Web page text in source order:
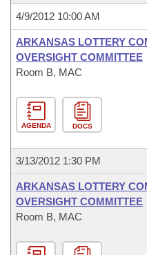
4/9/2012 10:00 AM
ARKANSAS LOTTERY
OVERSIGHT COMMITTEE
Room B, MAC
AGENDA DOCS
3/13/2012 1:30 PM
ARKANSAS LOTTERY
OVERSIGHT COMMITTEE
Room B, MAC